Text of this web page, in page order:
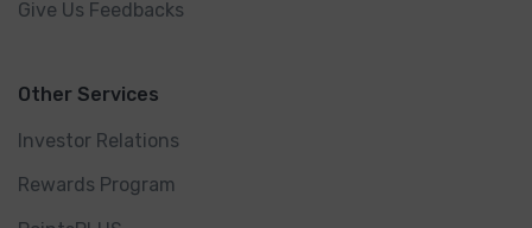
Give Us Feedbacks
Other Services
Investor Relations
Rewards Program